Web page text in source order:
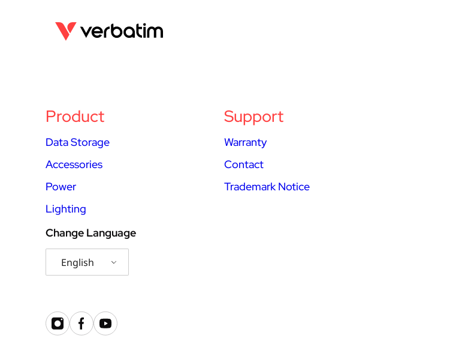
Product
Data Storage
Accessories
Power
Lighting
Support
Warranty
Contact
Trademark Notice
Change Language
English